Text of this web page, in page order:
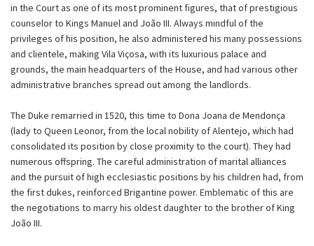
in the Court as one of its most prominent figures, that of prestigious
counselor to Kings Manuel and João III. Always mindful of the
privileges of his position, he also administered his many possessions
and clientele, making Vila Viçosa, with its luxurious palace and
grounds, the main headquarters of the House, and had various other
administrative branches spread out among the landlords.
The Duke remarried in 1520, this time to Dona Joana de Mendonça
(lady to Queen Leonor, from the local nobility of Alentejo, which had
consolidated its position by close proximity to the court). They had
numerous offspring. The careful administration of marital alliances
and the pursuit of high ecclesiastic positions by his children had, from
the first dukes, reinforced Brigantine power. Emblematic of this are
the negotiations to marry his oldest daughter to the brother of King
João III.